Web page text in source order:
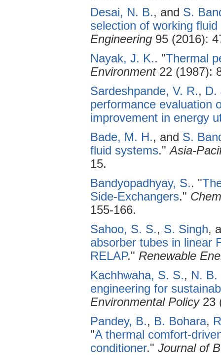
Desai, N. B., and S.
selection of working
Engineering 95 (2016):
Nayak, J. K.. "Thermal
Environment22 (1987):
Sardeshpande, V. R., D.
performance evaluation
improvement in energy
Bade, M. H., and S.
fluid systems."Asia-
15.
Bandyopadhyay, S.. "
Side-Exchangers."
155-166.
Sahoo, S. S., S. Singh,
absorber tubes in linear
RELAP." Renewable
Kachhwaha, S. S., N. B.
engineering for
Environmental Policy23
Pandey, B., B. Bohara,
"A thermal comfort-
conditioner." Journal of